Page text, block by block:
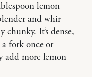
lemon
and whir
It’s dense,
fork once or
add more lemon